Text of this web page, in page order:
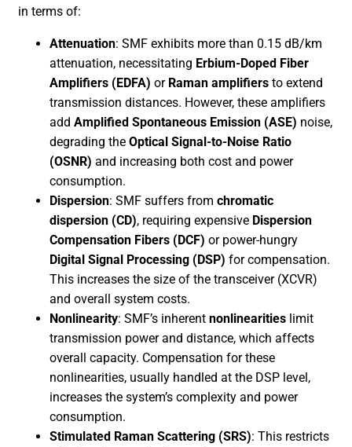
in terms of:
Attenuation: SMF exhibits more than 0.15 dB/km
attenuation, necessitating Erbium-Doped Fiber
Amplifiers (EDFA) or Raman amplifiers to extend
transmission distances. However, these amplifiers
add Amplified Spontaneous Emission (ASE) noise,
degrading the Optical Signal-to-Noise Ratio
(OSNR) and increasing both cost and power
consumption.
Dispersion: SMF suffers from chromatic
dispersion (CD), requiring expensive Dispersion
Compensation Fibers (DCF) or power-hungry
Digital Signal Processing (DSP) for compensation.
This increases the size of the transceiver (XCVR)
and overall system costs.
Nonlinearity: SMF’s inherent nonlinearities limit
transmission power and distance, which affects
overall capacity. Compensation for these
nonlinearities, usually handled at the DSP level,
increases the system’s complexity and power
consumption.
Stimulated Raman Scattering (SRS): This restricts